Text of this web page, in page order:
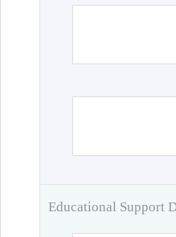
Educational Support